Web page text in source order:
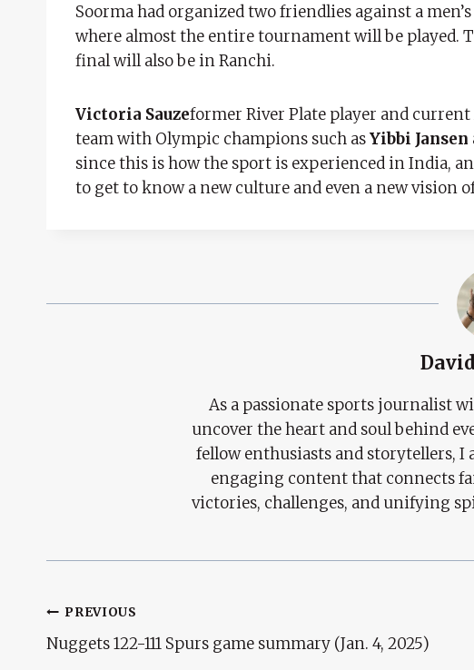
Soorma had organized two friendlies against a
where almost the entire tournament will be played.
final will also be in Ranchi.
Victoria Sauzeformer River Plate player and current
team with Olympic champions such asYibbi
since this is how the sport is experienced in India,
to get to know a new culture and even a new vision
As a passionate sports journalist
uncover the heart and soul behind
fellow enthusiasts and storytellers,
engaging content that connects
victories, challenges, and unifying
Post
Navigation
PREVIOUS
Nuggets 122-111 Spurs game summary (Jan. 4, 2025)